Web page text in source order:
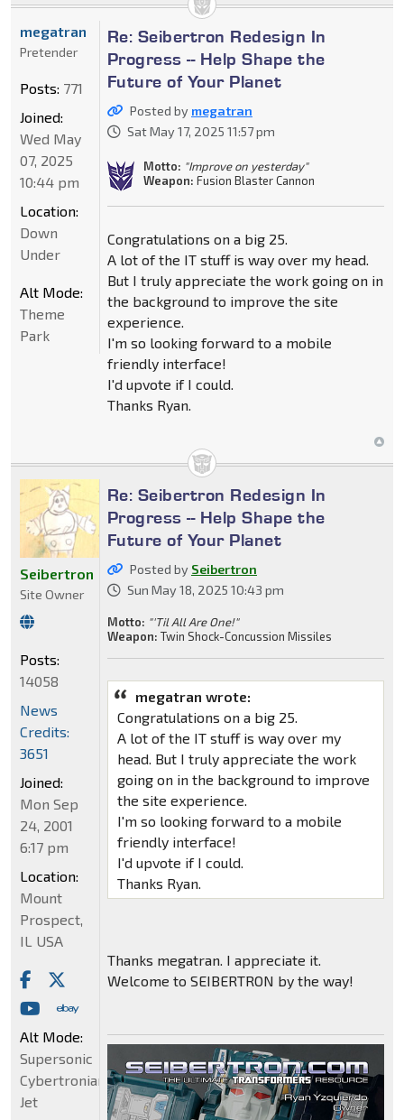
Re: Seibertron Redesign In
Progress -- Help Shape the
Future of Your Planet
Posted by megatran
Sat May 17, 2025 11:57 pm
Motto: "Improve on yesterday"
Weapon: Fusion Blaster Cannon
Congratulations on a big 25.
A lot of the IT stuff is way over my head.
But I truly appreciate the work going on in
the background to improve the site
experience.
I'm so looking forward to a mobile
friendly interface!
I'd upvote if I could.
Thanks Ryan.
megatran
Pretender
Posts: 771
Joined:
Wed May
07, 2025
10:44 pm
Location:
Down
Under
Alt Mode:
Theme
Park
Re: Seibertron Redesign In
Progress -- Help Shape the
Future of Your Planet
Posted by Seibertron
Sun May 18, 2025 10:43 pm
Motto: "'Til All Are One!"
Weapon: Twin Shock-Concussion Missiles
megatran wrote:
Congratulations on a big 25.
A lot of the IT stuff is way over my
head. But I truly appreciate the work
going on in the background to improve
the site experience.
I'm so looking forward to a mobile
friendly interface!
I'd upvote if I could.
Thanks Ryan.
Thanks megatran. I appreciate it.
Welcome to SEIBERTRON by the way!
Seibertron
Site Owner
Posts:
14058
News
Credits:
3651
Joined:
Mon Sep
24, 2001
6:17 pm
Location:
Mount
Prospect,
IL USA
Alt Mode:
Supersonic
Cybertronian
Jet